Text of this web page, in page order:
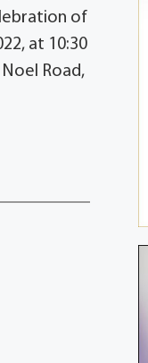
of
at 10:30
Road,